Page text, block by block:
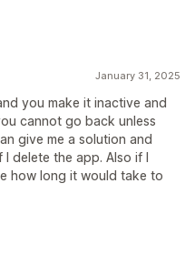
January 31, 2025
you make it inactive and
cannot go back unless
give me a solution and
delete the app. Also if I
how long it would take to